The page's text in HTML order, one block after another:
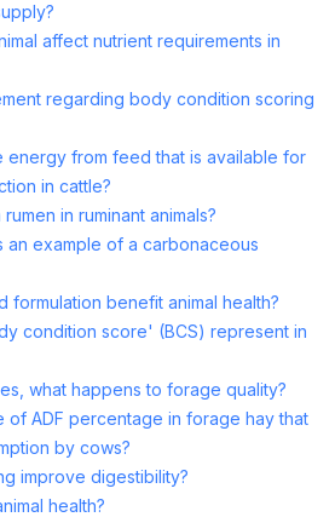
affect nutrient requirements in
regarding body condition scoring
energy from feed that is available for
in cattle?
in ruminant animals?
an example of a carbonaceous
benefit animal health?
condition score' (BCS) represent in
what happens to forage quality?
of ADF percentage in forage hay that
by cows?
improve digestibility?
health?